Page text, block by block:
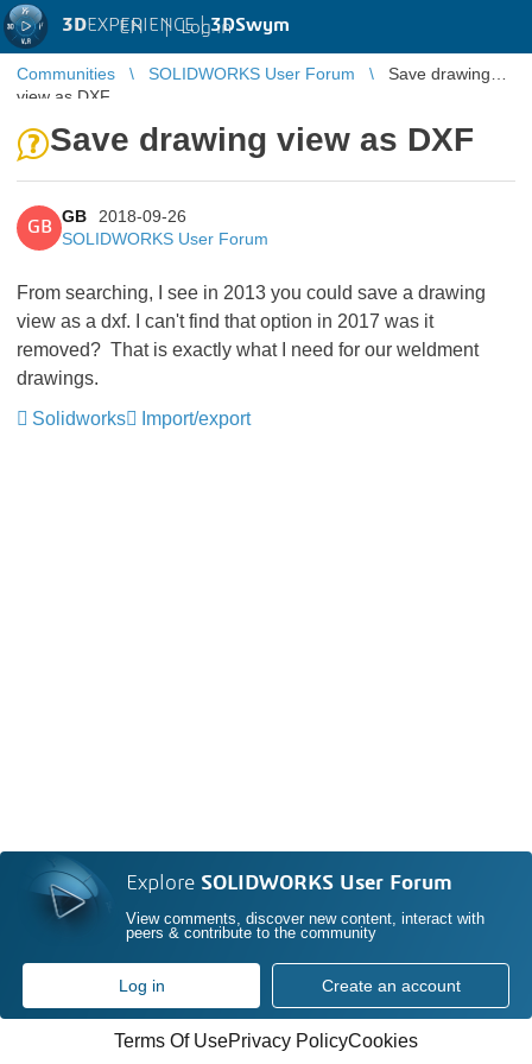
3DEXPERIENCE |3DSwym
EN | Log in
Communities SOLIDWORKS User Forum
Save drawing
view as DXF
Save drawing view as DXF
GB
GB
2018-09-26
SOLIDWORKS User Forum
From searching, I see in 2013 you could save a drawing
view as a dxf. I can't find that option in 2017 was it
removed? That is exactly what I need for our weldment
drawings.
Solidworks
Import/export
Explore SOLIDWORKS User Forum
View comments, discover new content, interact with
peers & contribute to the community
Log in Create an account
Terms Of UsePrivacy PolicyCookies